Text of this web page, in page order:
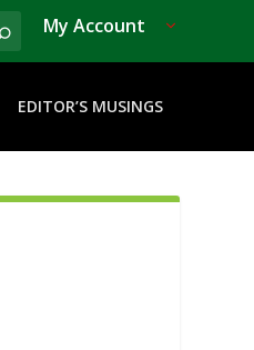
My Account
EDITOR’S MUSINGS